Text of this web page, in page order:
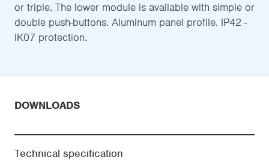
or triple. The lower module is available with simple or
double push-buttons. Aluminum panel profile. IP42 -
IK07 protection.
DOWNLOADS
Technical specification